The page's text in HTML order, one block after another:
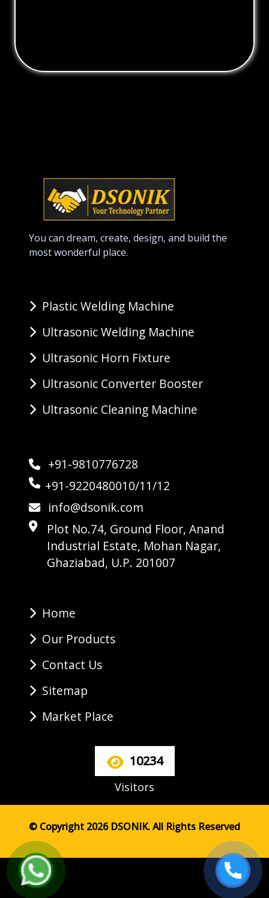
You can dream, create, design, and build the
most wonderful place.
Plastic Welding Machine
Ultrasonic Welding Machine
Ultrasonic Horn Fixture
Ultrasonic Converter Booster
Ultrasonic Cleaning Machine
+91-9810776728
+91-9220480010/11/12
info@dsonik.com
Plot No.74, Ground Floor, Anand
Industrial Estate, Mohan Nagar,
Ghaziabad, U.P. 201007
Home
Our Products
Contact Us
Sitemap
Market Place
10234
Visitors
© Copyright 2026 DSONIK. All Rights Reserved